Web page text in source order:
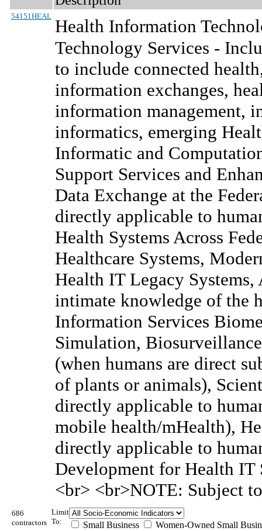
54151HEAL Health Information
Technology Services -
to include connected
information exchanges,
information management,
informatics, emerging
Informatic and
Support Services and
Data Exchange at the
directly applicable to
Health Systems Across
Healthcare Systems,
Health IT Legacy
intimate knowledge of the
Information Services
Simulation,
(when humans are direct
of plants or animals),
directly applicable to
mobile health/mHealth),
directly applicable to
Development for Health IT
<br> <br>NOTE: Subject
686
contractors
Limit
To:
Small Business
Women-Owned Small